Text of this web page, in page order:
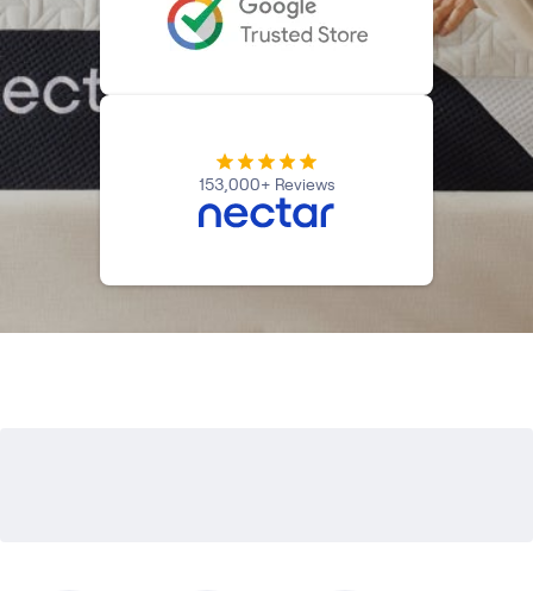
Take Mattress Quiz
Secondary Navigation
Find in Store
My Account
Why Nectar?
365-Night Home Trial
Compare Nectar
153,000+ Reviews